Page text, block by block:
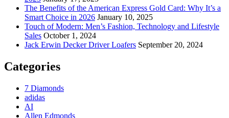
The Benefits of the American Express Gold Card: Why It’s a
Smart Choice in 2026 January 10, 2025
Touch of Modern: Men’s Fashion, Technology and Lifestyle
Sales October 1, 2024
Jack Erwin Decker Driver Loafers September 20, 2024
Categories
7 Diamonds
adidas
AI
Allen Edmonds